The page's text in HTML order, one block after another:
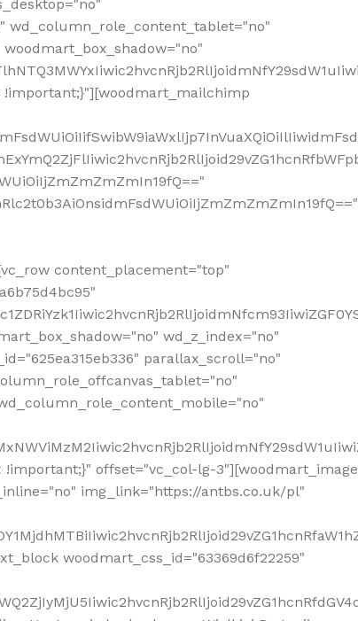
wd_column_role_content_tablet="no"
!important;}"][woodmart_mailchimp
content_placement="top"
wd_z_index="no"
parallax_scroll="no"
!important;}" offset="vc_col-lg-3"][woodmart_image
img_link="https://antbs.co.uk/pl"
woodmart_css_id="63369d6f22259"